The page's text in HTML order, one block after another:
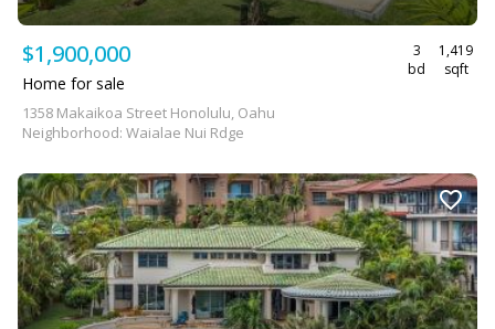
$1,900,000
3
bd
1,419
sqft
Home for sale
1358 Makaikoa Street Honolulu, Oahu
Neighborhood: Waialae Nui Rdge